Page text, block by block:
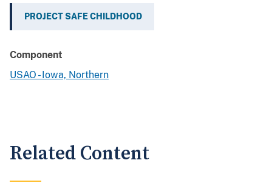
PROJECT SAFE CHILDHOOD
Component
USAO - Iowa, Northern
Related Content